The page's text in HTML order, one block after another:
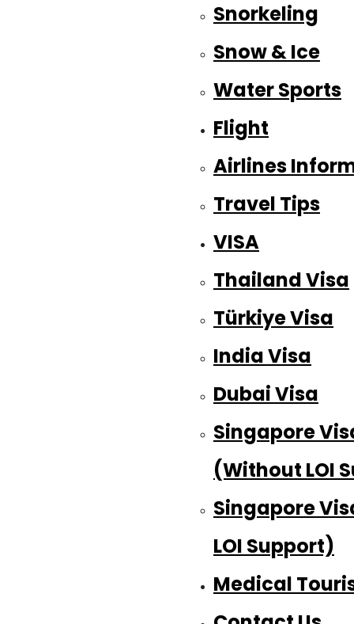
Snorkeling
Snow & Ice
Water Sports
Flight
Airlines
Travel Tips
VISA
Thailand Visa
Türkiye Visa
India Visa
Dubai Visa
Singapore
(Without LOI
Singapore
LOI Support)
Medical